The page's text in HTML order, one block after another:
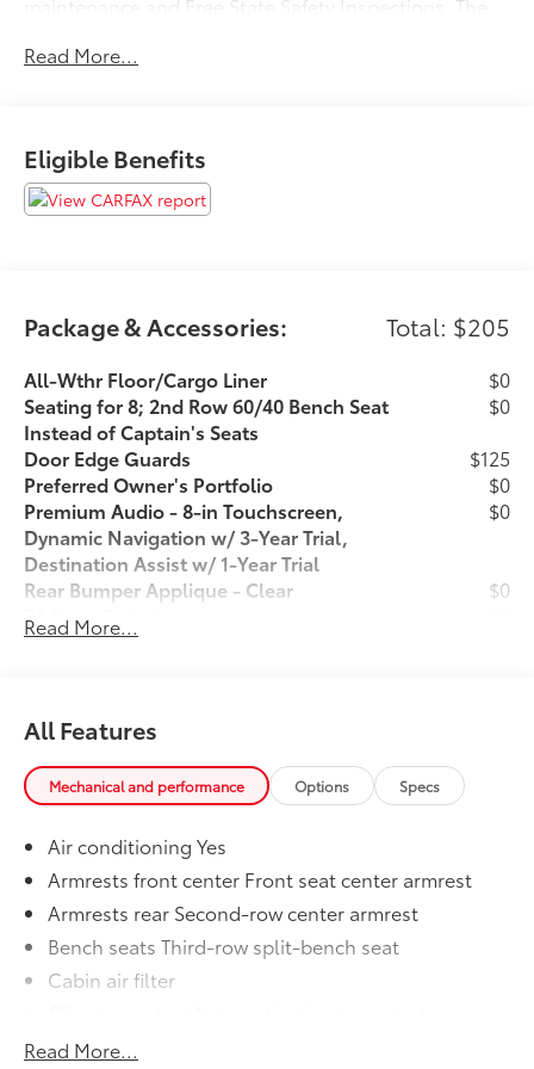
passes all State Safety and Emissions
Awards 20/27 City/Highway MPGFor 50 years, there's
no place like Sloane. 06/12/2026
Read More...
Eligible Benefits
Package & Accessories: Total: $205
All-Wthr Floor/Cargo Liner
$0
Seating for 8; 2nd Row 60/40 Bench Seat
Instead of Captain's Seats
$0
Door Edge Guards
$125
Preferred Owner's Portfolio
$0
Premium Audio - 8-in Touchscreen,
Dynamic Navigation w/ 3-Year Trial,
Destination Assist w/ 1-Year Trial
$0
Rear Bumper Applique - Clear
$0
50 State Emissions
Wheel Locks
to add to vehicle.
Read More...
All Features
Mechanical and performance Options Specs
Air conditioning Yes
Armrests front center Front seat center armrest
Armrests rear Second-row center armrest
Bench seats Third-row split-bench seat
Cabin air filter
Console insert material Metal-look console insert
Read More...